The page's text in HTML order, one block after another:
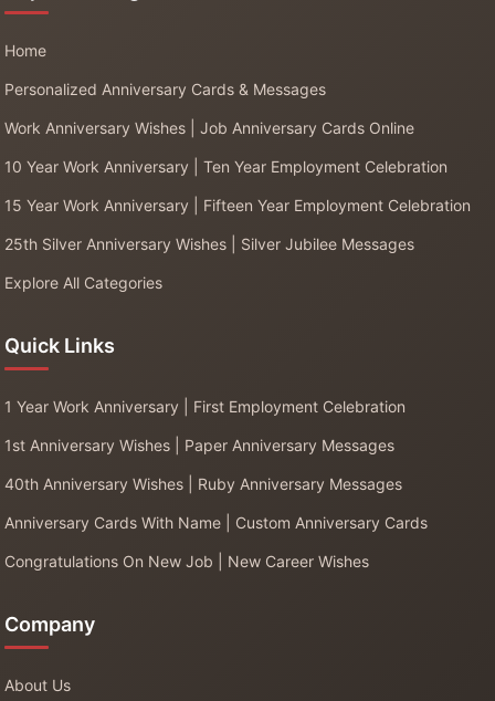
Home
Personalized Anniversary Cards & Messages
Work Anniversary Wishes | Job Anniversary Cards Online
10 Year Work Anniversary | Ten Year Employment Celebration
15 Year Work Anniversary | Fifteen Year Employment Celebration
25th Silver Anniversary Wishes | Silver Jubilee Messages
Explore All Categories
Quick Links
1 Year Work Anniversary | First Employment Celebration
1st Anniversary Wishes | Paper Anniversary Messages
40th Anniversary Wishes | Ruby Anniversary Messages
Anniversary Cards With Name | Custom Anniversary Cards
Congratulations On New Job | New Career Wishes
Company
About Us